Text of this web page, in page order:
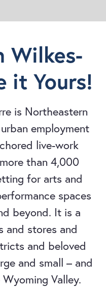
Wilkes-
it Yours!
is Northeastern
employment
live-work
than 4,000
for arts and
spaces
beyond. It is a
and stores and
and beloved
and small – and
Valley.